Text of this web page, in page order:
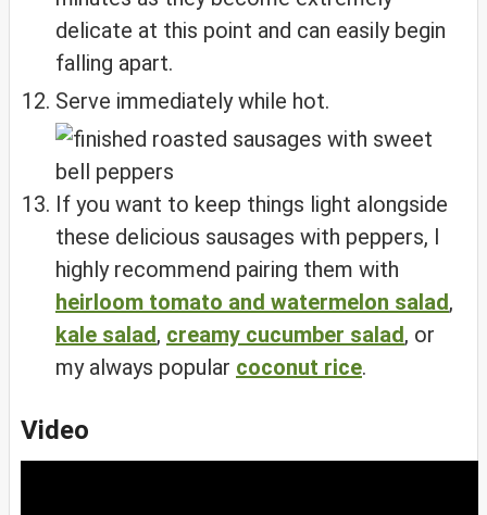
delicate at this point and can easily begin
falling apart.
Serve immediately while hot.
If you want to keep things light alongside
these delicious sausages with peppers, I
highly recommend pairing them with
heirloom tomato and watermelon salad,
kale salad, creamy cucumber salad, or
my always popular coconut rice.
Video